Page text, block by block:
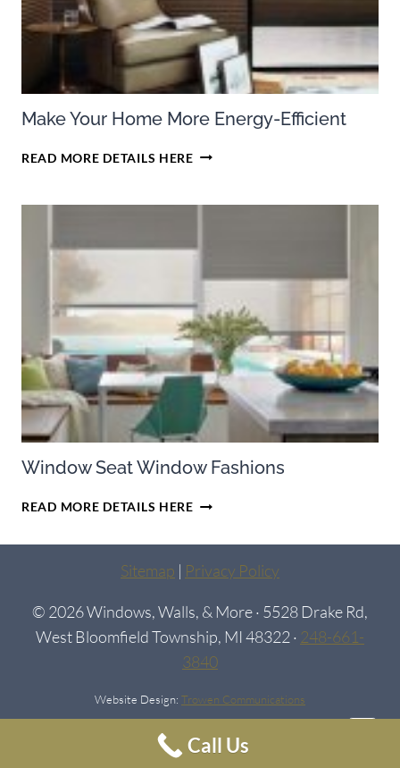
SHADES
Make Your Home More Energy-Efficient
READ MORE DETAILS HEREMAKE
Window Seat Window Fashions
READ MORE DETAILS HEREWINDOW
WINDOW
FASHIONS
Sitemap | Privacy Policy
© 2026 Windows, Walls, & More · 5528 Drake Rd,
West Bloomfield Township, MI 48322 · 248-661-
3840
Website Design: Trowen Communications
Call Us